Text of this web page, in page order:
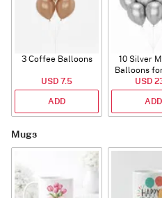
3 Coffee Balloons
USD 7.5
ADD
10 Silver
Balloons
USD
ADD
Mugs